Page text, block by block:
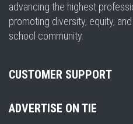
advancing the highest
promoting diversity, equity,
school community.
CUSTOMER SUPPORT
ADVERTISE ON TIE